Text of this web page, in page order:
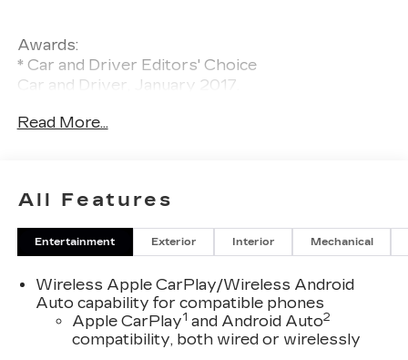
Awards:
* Car and Driver Editors' Choice
Car and Driver, January 2017.
Read More...
All Features
Entertainment Exterior Interior Mechanical
Wireless Apple CarPlay/Wireless Android
Auto capability for compatible phones
Apple CarPlay1 and Android Auto2
compatibility, both wired or wirelessly